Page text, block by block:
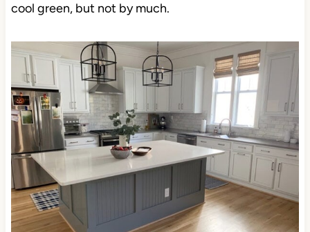
cool green, but not by much.